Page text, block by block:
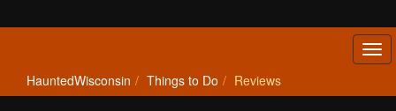
HauntedWisconsin Things to Do Reviews